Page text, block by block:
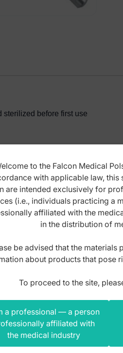
sterilized before first use
INSTRUCTIONS
product also
to the Falcon Medical
with applicable law, this
are intended exclusively for
(i.e., individuals practicing a
affiliated with the
in the distribution of
be advised that the materials
about products that pose
To proceed to the site,
a professional — a person
affiliated with
the medical industry